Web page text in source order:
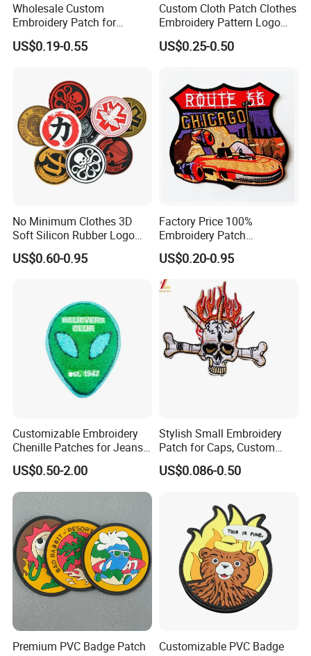
Wholesale Custom
Embroidery Patch for
Clothing Accessories
US$0.19-0.55
Custom Cloth Patch Clothes
Embroidery Pattern Logo
Badge Cartoon Patch
School Logo
US$0.25-0.50
No Minimum Clothes 3D
Soft Silicon Rubber Logo
Patches Custom PVC Patch
US$0.60-0.95
Factory Price 100%
Embroidery Patch
Embossed 3D Patch for
Jacket Wholesale Gifts
US$0.20-0.95
Customizable Embroidery
Chenille Patches for Jeans
and Jackets
US$0.50-2.00
Stylish Small Embroidery
Patch for Caps, Custom
Design
US$0.086-0.50
Premium PVC Badge Patch
Customizable PVC Badge